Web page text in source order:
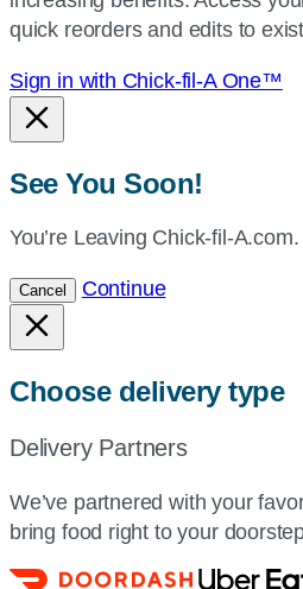
quick reorders and edits to
Sign in with Chick-fil-A One™
See You Soon!
You’re Leaving Chick-fil-A.com.
Cancel Continue
Choose delivery type
Delivery Partners
We’ve partnered with your
bring food right to your